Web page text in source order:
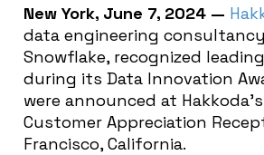
New York, June 7, 2024 —
data engineering
Snowflake, recognized
during its Data Innovation
were announced at
Customer Appreciation
Francisco, California.